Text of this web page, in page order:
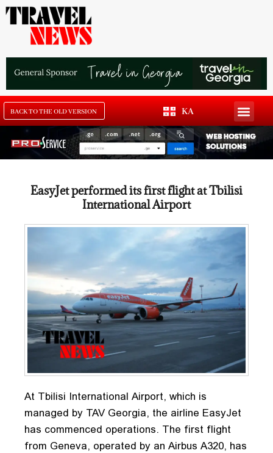
BACK TO THE OLD VERSION KA
EasyJet performed its first flight at Tbilisi
International Airport
At Tbilisi International Airport, which is
managed by TAV Georgia, the airline EasyJet
has commenced operations. The first flight
from Geneva, operated by an Airbus A320, has